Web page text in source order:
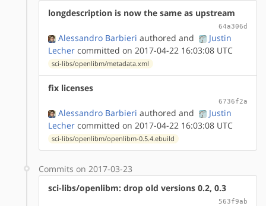
longdescription is now the same as upstream
64a306d
Alessandro Barbieri authored and
Justin
Lecher committed on 2017-04-22 16:03:08 UTC
sci-libs/openlibm/metadata.xml
fix licenses
6736f2a
Alessandro Barbieri authored and
Justin
Lecher committed on 2017-04-22 16:03:08 UTC
sci-libs/openlibm/openlibm-0.5.4.ebuild
Commits on 2017-03-23
sci-libs/openlibm: drop old versions 0.2, 0.3
563f9ab